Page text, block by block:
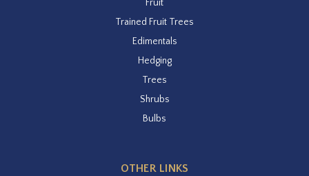
Fruit
Trained Fruit Trees
Edimentals
Hedging
Trees
Shrubs
Bulbs
OTHER LINKS